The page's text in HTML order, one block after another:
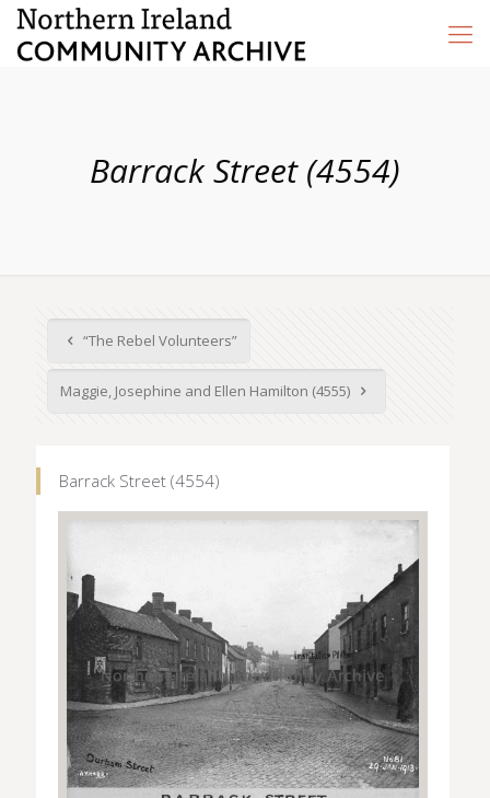
Barrack Street (4554)
“The Rebel Volunteers”
Maggie, Josephine and Ellen Hamilton (4555)
Barrack Street (4554)